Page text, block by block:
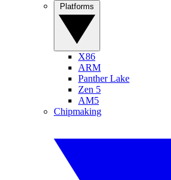
X86
ARM
Panther Lake
Zen 5
AM5
Chipmaking